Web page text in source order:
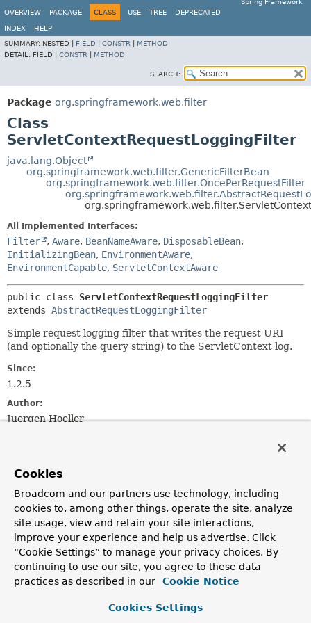
Spring Framework
OVERVIEW
PACKAGE CLASS USE TREE DEPRECATED
INDEX
HELP
SUMMARY: NESTED | FIELD CONSTR
METHOD
DETAIL: FIELD | CONSTR METHOD
SEARCH:
Package org.springframework.web.filter
Class
ServletContextRequestLoggingFilter
java.lang.Object
org.springframework.web.filter.GenericFilterBean
org.springframework.web.filter.OncePerRequestFilter
All Implemented Interfaces:
Filter , Aware, BeanNameAware, DisposableBean,
InitializingBean, EnvironmentAware,
EnvironmentCapable, ServletContextAware
public class ServletContextRequestLoggingFilter
extends AbstractRequestLoggingFilter
Simple request logging filter that writes the request URI
(and optionally the query string) to the ServletContext log.
Since:
1.2.5
Author:
Juergen Hoeller
ServletContext.log(String)
Field Summary
class org.springframework.web.filter.
Cookies
Broadcom and our partners use technology, including
cookies to, among other things, operate the site, analyze
site usage, view and retain your site interactions,
improve your experience and help us advertise. Click
“Cookie Settings” to manage your privacy choices. By
continuing to use our site, you agree to these data
practices as described in our
Cookie Notice
Cookies Settings